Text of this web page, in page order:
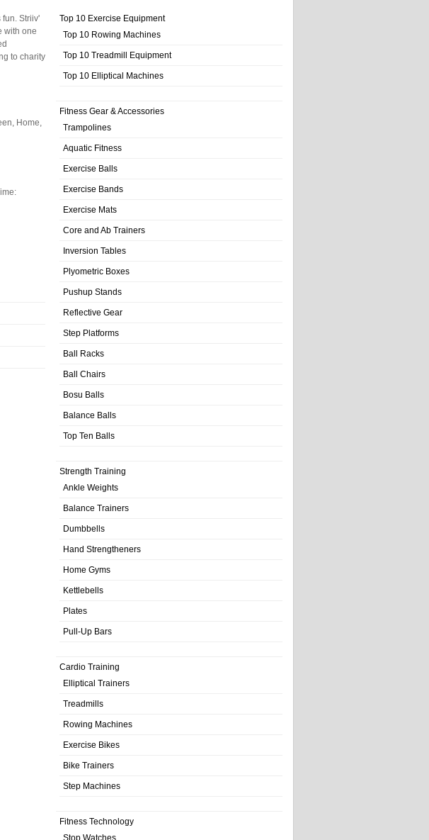
Striiv'
with one
to charity
Home,
Top 10 Exercise Equipment
Top 10 Rowing Machines
Top 10 Treadmill Equipment
Top 10 Elliptical Machines
Fitness Gear & Accessories
Trampolines
Aquatic Fitness
Exercise Balls
Exercise Bands
Exercise Mats
Core and Ab Trainers
Inversion Tables
Plyometric Boxes
Pushup Stands
Reflective Gear
Step Platforms
Ball Racks
Ball Chairs
Bosu Balls
Balance Balls
Top Ten Balls
Strength Training
Ankle Weights
Balance Trainers
Dumbbells
Hand Strengtheners
Home Gyms
Kettlebells
Plates
Pull-Up Bars
Cardio Training
Elliptical Trainers
Treadmills
Rowing Machines
Exercise Bikes
Bike Trainers
Step Machines
Fitness Technology
Stop Watches